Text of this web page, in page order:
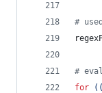
#
#
for
((